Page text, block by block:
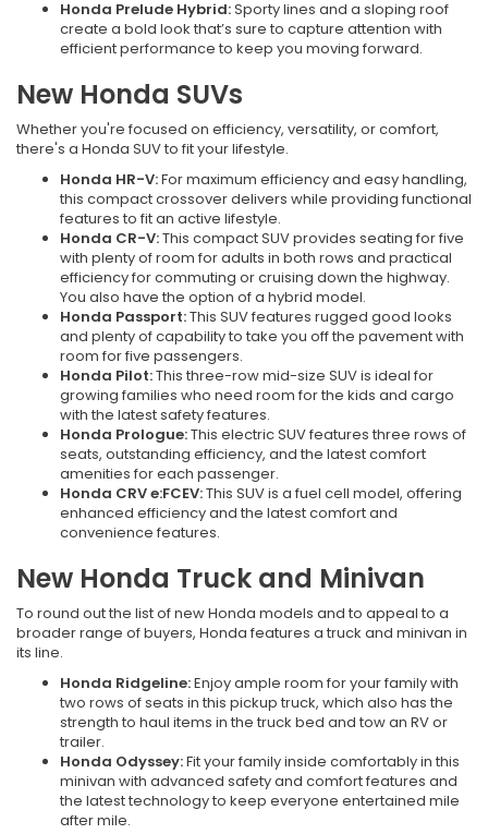
Honda Prelude Hybrid:Sporty lines and a sloping roof
create a bold look that’s sure to capture attention with
efficient performance to keep you moving forward.
New Honda SUVs
Whether you're focused on efficiency, versatility, or comfort,
there's a Honda SUV to fit your lifestyle.
Honda HR-V:For maximum efficiency and easy handling,
this compact crossover delivers while providing functional
features to fit an active lifestyle.
Honda CR-V:This compact SUV provides seating for five
with plenty of room for adults in both rows and practical
efficiency for commuting or cruising down the highway.
You also have the option of a hybrid model.
Honda Passport:This SUV features rugged good looks
and plenty of capability to take you off the pavement with
room for five passengers.
Honda Pilot:This three-row mid-size SUV is ideal for
growing families who need room for the kids and cargo
with the latest safety features.
Honda Prologue:This electric SUV features three rows of
seats, outstanding efficiency, and the latest comfort
amenities for each passenger.
Honda CRV e:FCEV:This SUV is a fuel cell model, offering
enhanced efficiency and the latest comfort and
convenience features.
New Honda Truck and Minivan
To round out the list of new Honda models and to appeal to a
broader range of buyers, Honda features a truck and minivan in
its line.
Honda Ridgeline:Enjoy ample room for your family with
two rows of seats in this pickup truck, which also has the
strength to haul items in the truck bed and tow an RV or
trailer.
Honda Odyssey:Fit your family inside comfortably in this
minivan with advanced safety and comfort features and
the latest technology to keep everyone entertained mile
after mile.